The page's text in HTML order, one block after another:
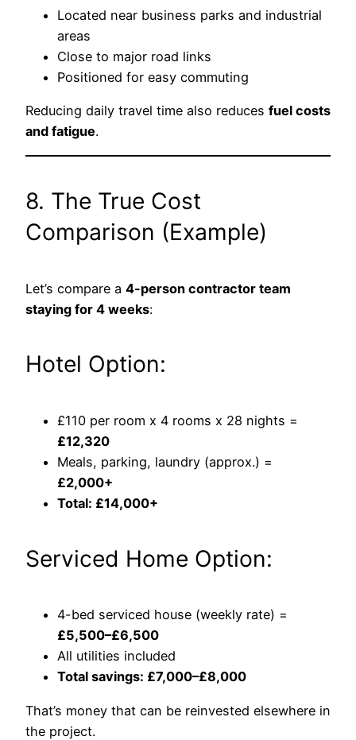
Located near business parks and industrial
areas
Close to major road links
Positioned for easy commuting
Reducing daily travel time also reduces fuel costs
and fatigue.
8. The True Cost
Comparison (Example)
Let’s compare a 4-person contractor team
staying for 4 weeks:
Hotel Option:
£110 per room x 4 rooms x 28 nights =
£12,320
Meals, parking, laundry (approx.) =
£2,000+
Total: £14,000+
Serviced Home Option:
4-bed serviced house (weekly rate) =
£5,500–£6,500
All utilities included
Total savings: £7,000–£8,000
That’s money that can be reinvested elsewhere in
the project.